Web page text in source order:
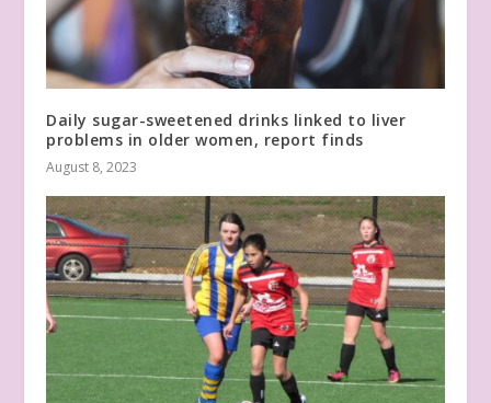
Daily sugar-sweetened drinks linked to liver
problems in older women, report finds
August 8, 2023